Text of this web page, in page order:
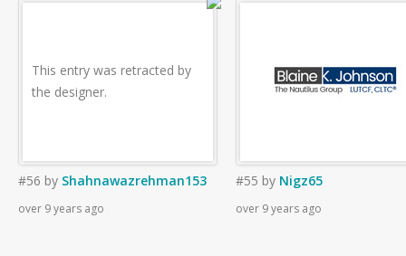
This entry was retracted by
the designer.
#56 by Shahnawazrehman153
over 9 years ago
#55 by Nigz65
over 9 years ago